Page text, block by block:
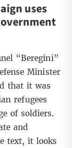
uses
“Beregini”
Minister
that it was
refugees
of soldiers.
and
text, it looks